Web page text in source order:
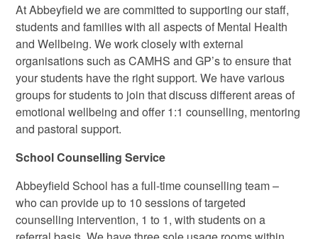
At Abbeyfield we are committed to supporting our staff,
students and families with all aspects of Mental Health
and Wellbeing. We work closely with external
organisations such as CAMHS and GP’s to ensure that
your students have the right support. We have various
groups for students to join that discuss different areas of
emotional wellbeing and offer 1:1 counselling, mentoring
and pastoral support.
School Counselling Service
Abbeyfield School has a full-time counselling team –
who can provide up to 10 sessions of targeted
counselling intervention, 1 to 1, with students on a